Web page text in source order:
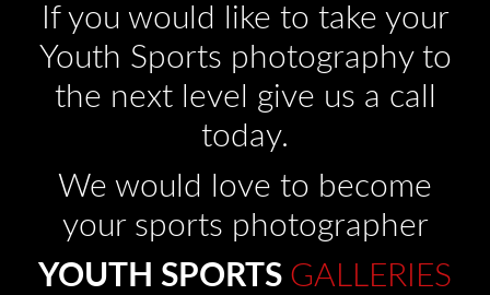
If you would like to take your
Youth Sports photography to
the next level give us a call
today.
We would love to become
your sports photographer
YOUTH SPORTS GALLERIES